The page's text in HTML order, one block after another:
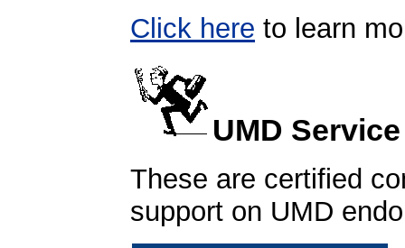
Click here to learn
UMD
These are certified
support on UMD